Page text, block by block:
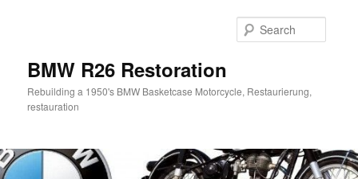
BMW R26 Restoration
Rebuilding a 1950's BMW Basketcase Motorcycle, Restaurierung,
restauration